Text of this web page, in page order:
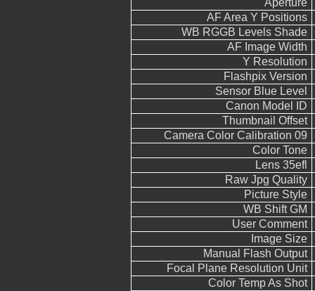
Aperture
AF Area Y Positions
WB RGGB Levels Shade
AF Image Width
Y Resolution
Flashpix Version
Sensor Blue Level
Canon Model ID
Thumbnail Offset
Camera Color Calibration 09
Color Tone
Lens 35efl
Raw Jpg Quality
Picture Style
WB Shift GM
User Comment
Image Size
Manual Flash Output
Focal Plane Resolution Unit
Color Temp As Shot